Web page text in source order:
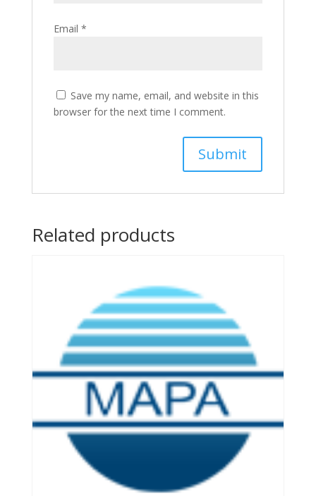
Email *
Save my name, email, and website in this
browser for the next time I comment.
Related products